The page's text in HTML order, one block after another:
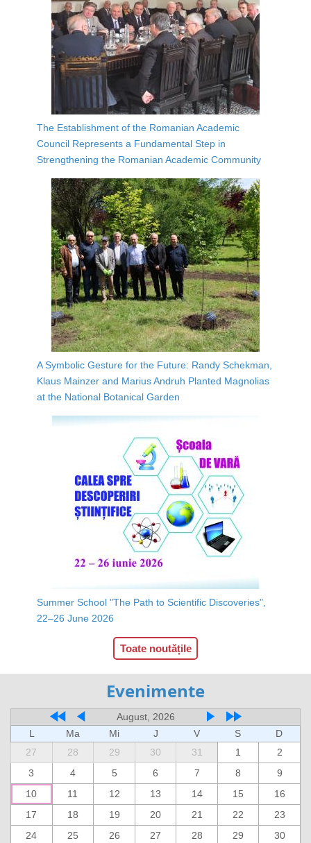
The Establishment of the Romanian Academic
Council Represents a Fundamental Step in
Strengthening the Romanian Academic Community
A Symbolic Gesture for the Future: Randy Schekman,
Klaus Mainzer and Marius Andruh Planted Magnolias
at the National Botanical Garden
Summer School "The Path to Scientific Discoveries",
22–26 June 2026
Toate noutățile
Evenimente
August, 2026
L
Ma Mi J V S
D
27
28 29 30 31 1
2
3
4 5 6 7 8
9
10
11 12 13 14 15
16
17
18 19 20 21 22
23
24
25 26 27 28 29
30